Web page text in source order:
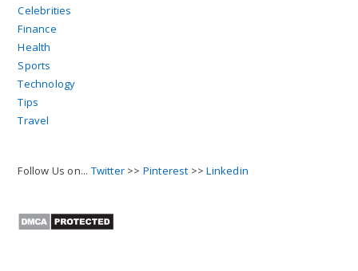
Celebrities
Finance
Health
Sports
Technology
Tips
Travel
Follow Us on... Twitter >> Pinterest >>Linkedin